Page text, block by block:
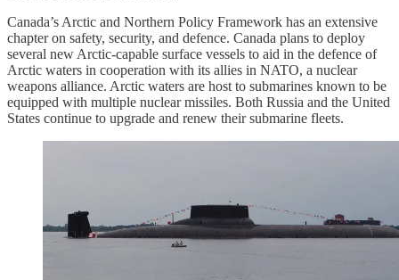
Canada’s Arctic and Northern Policy Framework has an extensive
chapter on safety, security, and defence. Canada plans to deploy
several new Arctic-capable surface vessels to aid in the defence of
Arctic waters in cooperation with its allies in NATO, a nuclear
weapons alliance. Arctic waters are host to submarines known to be
equipped with multiple nuclear missiles. Both Russia and the United
States continue to upgrade and renew their submarine fleets.